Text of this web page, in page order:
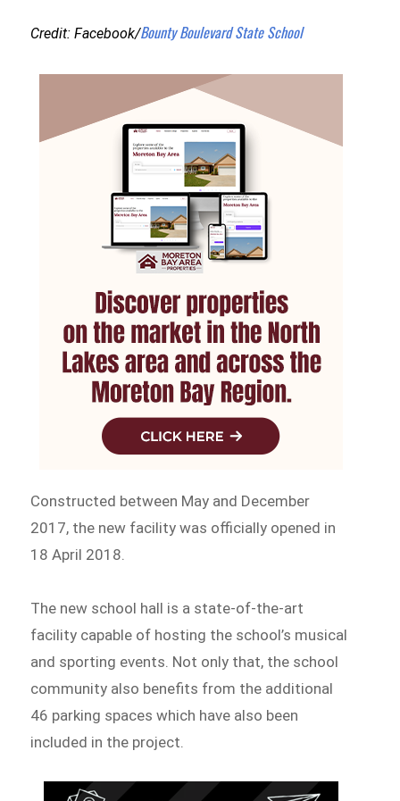
Credit: Facebook/Bounty Boulevard State School
Constructed between May and December
2017, the new facility was officially opened in
18 April 2018.
The new school hall is a state-of-the-art
facility capable of hosting the school’s musical
and sporting events. Not only that, the school
community also benefits from the additional
46 parking spaces which have also been
included in the project.